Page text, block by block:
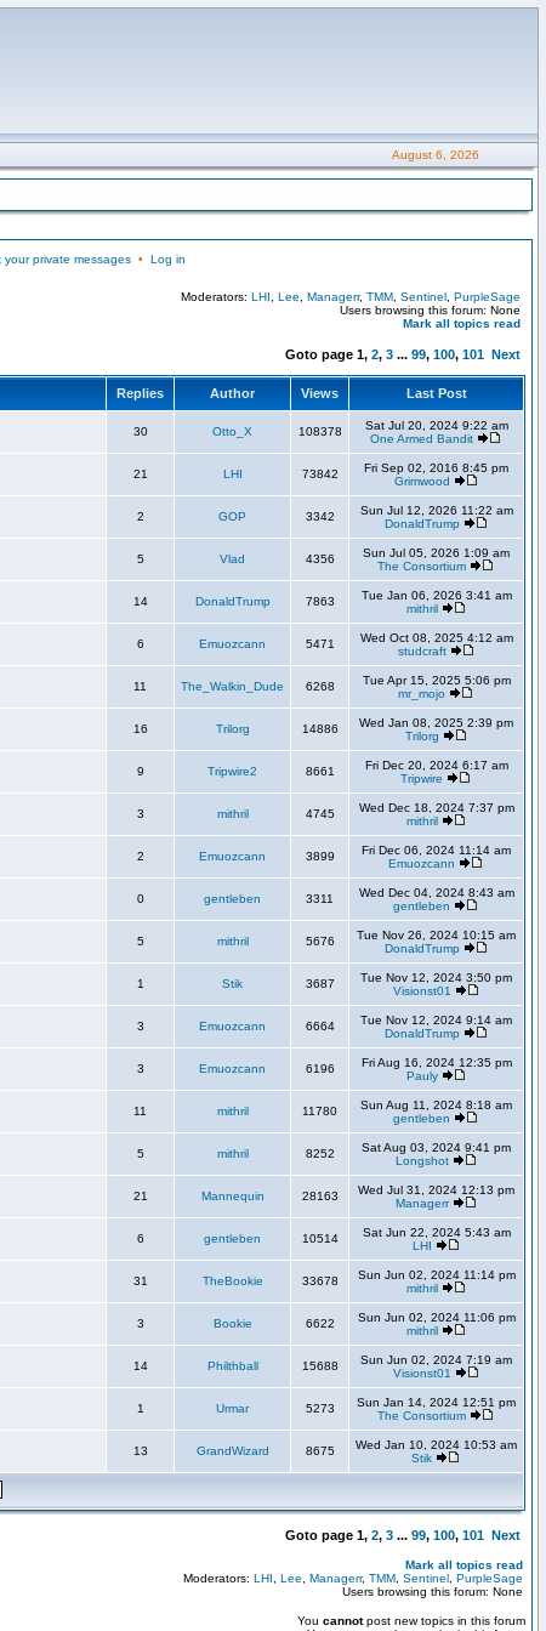
August 6, 2026
private messages• Log in
Moderators: LHI Lee Managerr, TMM Sentinel PurpleSage
Users browsing this forum: None
Mark all topics read
Goto page 1, 2, 3 ... 99, 100, 101 Next
Replies Author Views Last Post
30 Otto_X 108378
Sat Jul 20, 2024 9:22 am
One Armed Bandit
21 LHI 73842
Fri Sep 02, 2016 8:45 pm
Grimwood
2 GOP 3342
Sun Jul 12, 2026 11:22 am
DonaldTrump
5 Vlad 4356
Sun Jul 05, 2026 1:09 am
The Consortium
14 DonaldTrump 7863
Tue Jan 06, 2026 3:41 am
mithril
6 Emuozcann 5471
Wed Oct 08, 2025 4:12 am
studcraft
11 The_Walkin_Dude 6268
Tue Apr 15, 2025 5:06 pm
mr_mojo
16 Trilorg 14886
Wed Jan 08, 2025 2:39 pm
Trilorg
9 Tripwire2 8661
Fri Dec 20, 2024 6:17 am
Tripwire
3 mithril 4745
Wed Dec 18, 2024 7:37 pm
mithril
2 Emuozcann 3899
Fri Dec 06, 2024 11:14 am
Emuozcann
0 gentleben 3311
Wed Dec 04, 2024 8:43 am
gentleben
5 mithril 5676
Tue Nov 26, 2024 10:15 am
DonaldTrump
1 Stik 3687
Tue Nov 12, 2024 3:50 pm
Visionst01
3 Emuozcann 6664
Tue Nov 12, 2024 9:14 am
DonaldTrump
3 Emuozcann 6196
Fri Aug 16, 2024 12:35 pm
Pauly
11 mithril 11780
Sun Aug 11, 2024 8:18 am
gentleben
5 mithril 8252
Sat Aug 03, 2024 9:41 pm
Longshot
21 Mannequin 28163
Wed Jul 31, 2024 12:13 pm
Managerr
6 gentleben 10514
Sat Jun 22, 2024 5:43 am
LHI
31 TheBookie 33678
Sun Jun 02, 2024 11:14 pm
mithril
3 Bookie 6622
Sun Jun 02, 2024 11:06 pm
mithril
14 Philthball 15688
Sun Jun 02, 2024 7:19 am
Visionst01
1 Urmar 5273
Sun Jan 14, 2024 12:51 pm
The Consortium
13 GrandWizard 8675
Wed Jan 10, 2024 10:53 am
Stik
Goto page 1, 2, 3 ... 99, 100, 101 Next
Mark all topics read
Moderators: LHI Lee Managerr, TMM Sentinel PurpleSage
Users browsing this forum: None
You cannotpost new topics in this forum